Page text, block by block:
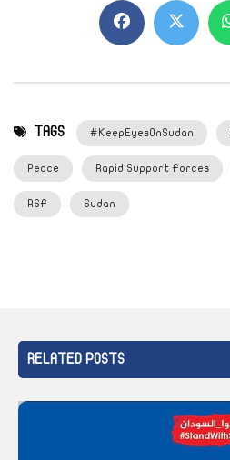
TAGS #KeepEyesOnSudan
Peace Rapid Support Forces
RSF Sudan
RELATED POSTS